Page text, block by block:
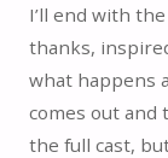
I’ll end with
thanks,
what happens
comes out and
the full cast,